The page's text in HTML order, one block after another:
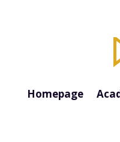
Homepage